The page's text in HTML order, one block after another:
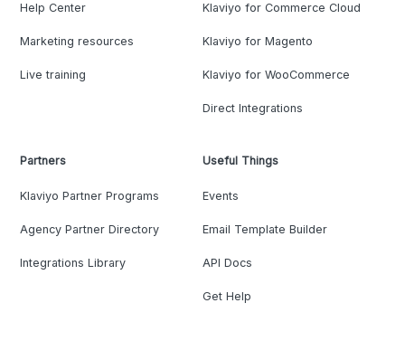
Help Center
Marketing resources
Live training
Klaviyo for Commerce Cloud
Klaviyo for Magento
Klaviyo for WooCommerce
Direct Integrations
Partners
Klaviyo Partner Programs
Agency Partner Directory
Integrations Library
Useful Things
Events
Email Template Builder
API Docs
Get Help